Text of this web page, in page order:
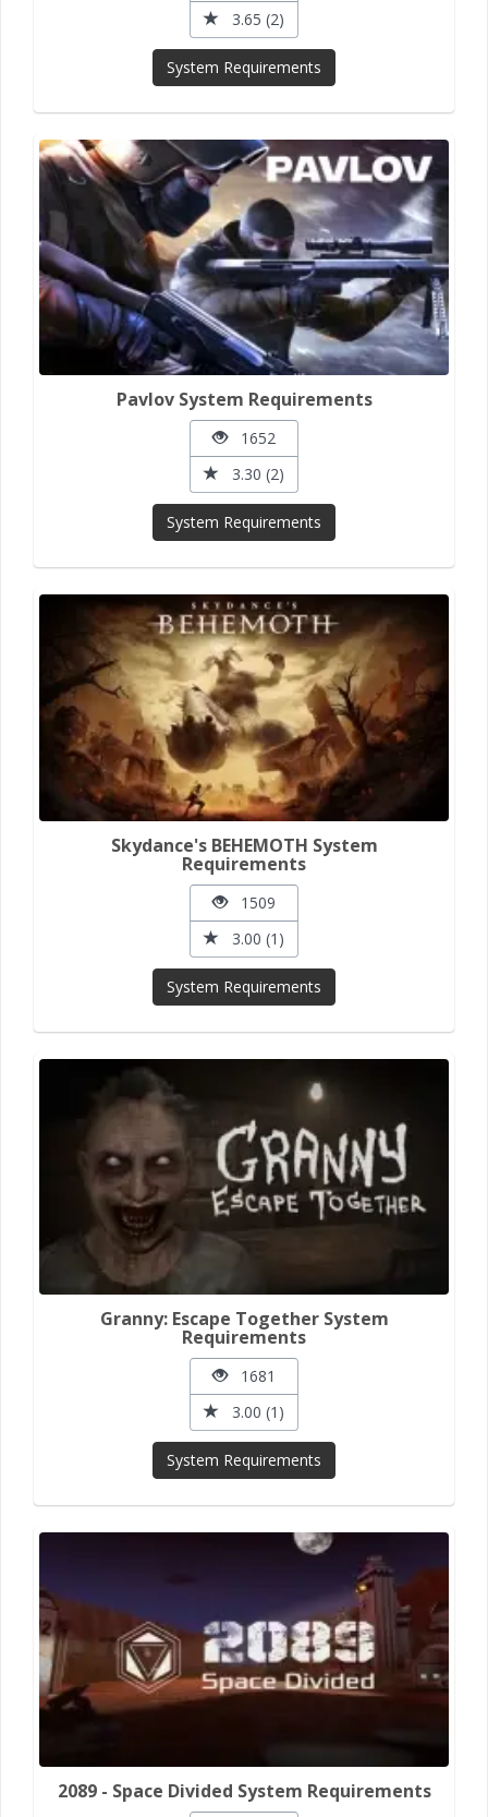
3.65 (2)
System Requirements
Pavlov System Requirements
1652
3.30 (2)
System Requirements
Skydance's BEHEMOTH System
Requirements
1509
3.00 (1)
System Requirements
Granny: Escape Together System
Requirements
1681
3.00 (1)
System Requirements
2089 - Space Divided System Requirements